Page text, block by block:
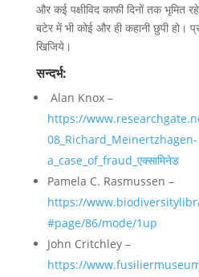
और कई पक्षीविद काफी दिनों तक भृमित
बटेर में भी कोई और ही कहानी छुपी हो।
खिजिये।
सन्दर्भ:
Alan Knox –
https://
08_Richard_Meinertzhagen-
a_case_of_fraud_एक्सामिनेड
Pamela C. Rasmussen –
https://
#page/86/mode/1up
John Critchley –
https://